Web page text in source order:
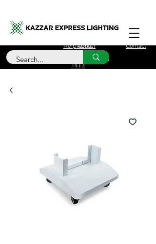
Free Delivery for orders over £100
About
Help Center
Contact
+44 (0)208 090
1413